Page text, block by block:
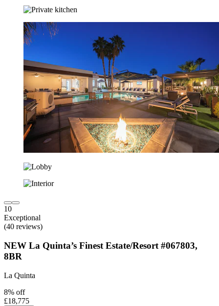
10
Exceptional
(40 reviews)
NEW La Quinta’s Finest Estate/Resort #067803,
8BR
La Quinta
8% off
£18,775